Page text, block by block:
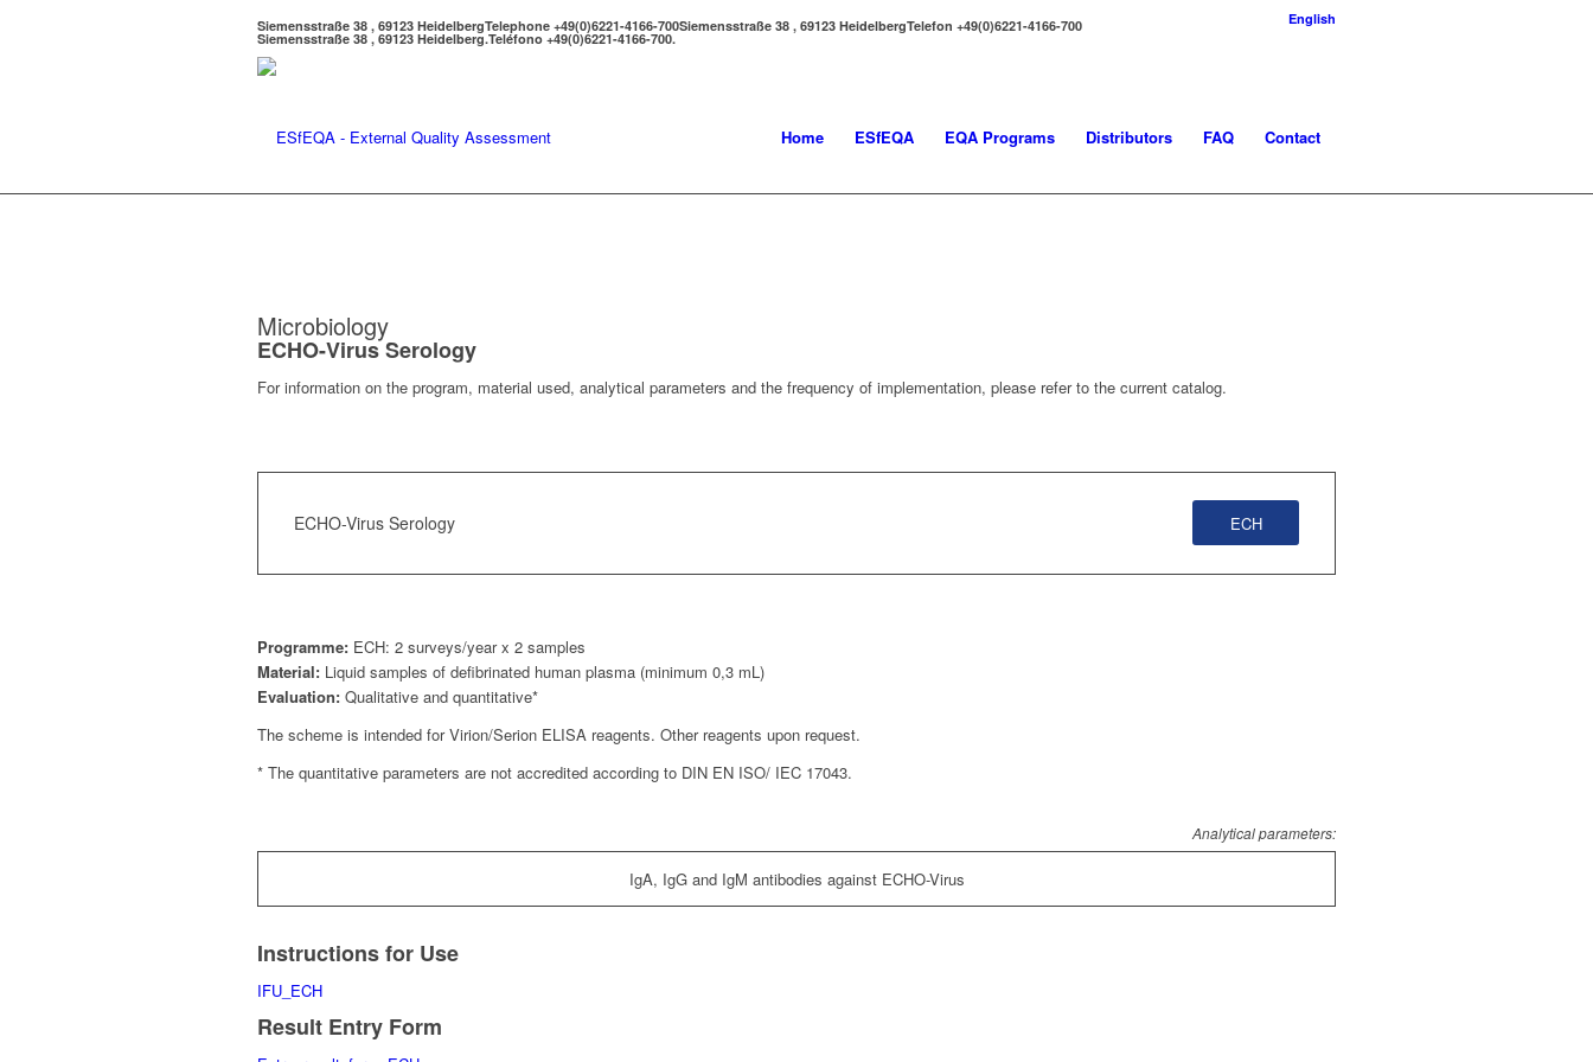
English
Siemensstraße 38 , 69123 HeidelbergTelephone +49(0)6221-4166-700Siemensstraße 38 , 69123 HeidelbergTelefon +49(0)6221-4166-700
Siemensstraße 38 , 69123 Heidelberg.Teléfono +49(0)6221-4166-700.
Home ESfEQA EQA Programs Distributors FAQ Contact
Microbiology
ECHO-Virus Serology
For information on the program, material used, analytical parameters and the frequency of implementation, please refer to the current catalog.
ECHO-Virus Serology ECH
Programme: ECH: 2 surveys/year x 2 samples
Material: Liquid samples of defibrinated human plasma (minimum 0,3 mL)
Evaluation: Qualitative and quantitative*
The scheme is intended for Virion/Serion ELISA reagents. Other reagents upon request.
* The quantitative parameters are not accredited according to DIN EN ISO/ IEC 17043.
Analytical parameters:
IgA, IgG and IgM antibodies against ECHO-Virus
Instructions for Use
IFU_ECH
Result Entry Form